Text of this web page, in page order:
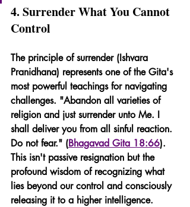
4. Surrender What You Cannot
Control
The principle of surrender (Ishvara
Pranidhana) represents one of the Gita's
most powerful teachings for navigating
challenges. "Abandon all varieties of
religion and just surrender unto Me. I
shall deliver you from all sinful reaction.
Do not fear." (Bhagavad Gita 18:66).
This isn't passive resignation but the
profound wisdom of recognizing what
lies beyond our control and consciously
releasing it to a higher intelligence.